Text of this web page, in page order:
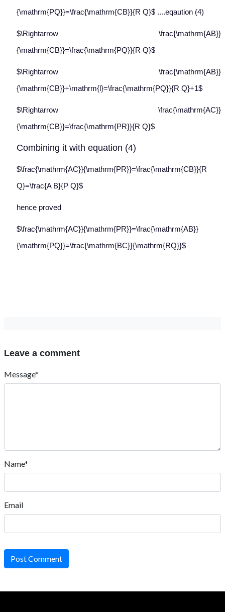
{\mathrm{PQ}}=\frac{\mathrm{CB}}{R Q}$ ....eqaution (4)
$\Rightarrow \frac{\mathrm{AB}}
{\mathrm{CB}}=\frac{\mathrm{PQ}}{R Q}$
$\Rightarrow \frac{\mathrm{AB}}
{\mathrm{CB}}+\mathrm{l}=\frac{\mathrm{PQ}}{R Q}+1$
$\Rightarrow \frac{\mathrm{AC}}
{\mathrm{CB}}=\frac{\mathrm{PR}}{R Q}$
Combining it with equation (4)
$\frac{\mathrm{AC}}{\mathrm{PR}}=\frac{\mathrm{CB}}{R
Q}=\frac{A B}{P Q}$
hence proved
$\frac{\mathrm{AC}}{\mathrm{PR}}=\frac{\mathrm{AB}}
{\mathrm{PQ}}=\frac{\mathrm{BC}}{\mathrm{RQ}}$
Leave a comment
Message*
Name*
Email
Post Comment